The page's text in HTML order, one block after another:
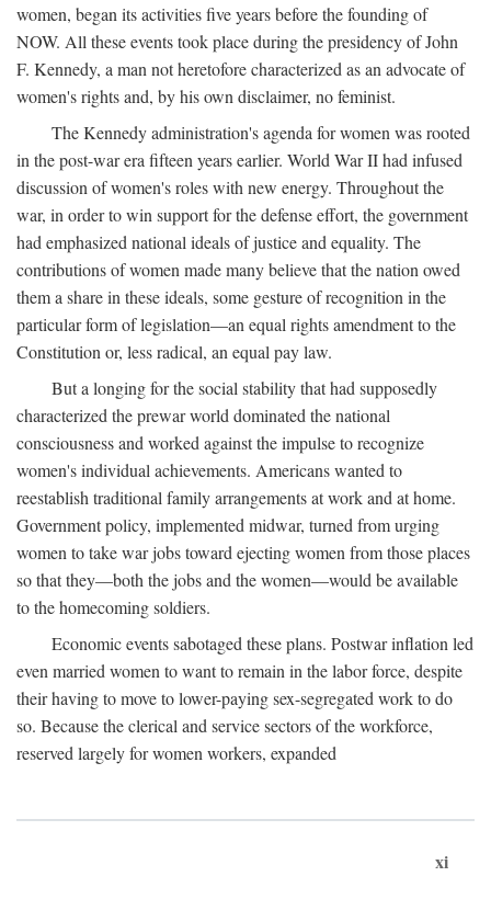
women, began its activities five years before the founding of
NOW. All these events took place during the presidency of John
F. Kennedy, a man not heretofore characterized as an advocate of
women's rights and, by his own disclaimer, no feminist.
The Kennedy administration's agenda for women was rooted
in the post-war era fifteen years earlier. World War II had infused
discussion of women's roles with new energy. Throughout the
war, in order to win support for the defense effort, the government
had emphasized national ideals of justice and equality. The
contributions of women made many believe that the nation owed
them a share in these ideals, some gesture of recognition in the
particular form of legislation—an equal rights amendment to the
Constitution or, less radical, an equal pay law.
But a longing for the social stability that had supposedly
characterized the prewar world dominated the national
consciousness and worked against the impulse to recognize
women's individual achievements. Americans wanted to
reestablish traditional family arrangements at work and at home.
Government policy, implemented midwar, turned from urging
women to take war jobs toward ejecting women from those places
so that they—both the jobs and the women—would be available
to the homecoming soldiers.
Economic events sabotaged these plans. Postwar inflation led
even married women to want to remain in the labor force, despite
their having to move to lower-paying sex-segregated work to do
so. Because the clerical and service sectors of the workforce,
reserved largely for women workers, expanded
xi